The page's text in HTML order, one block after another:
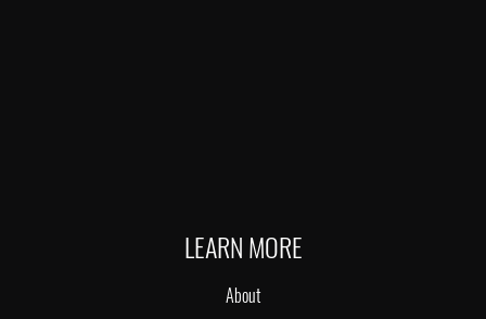
LEARN MORE
About